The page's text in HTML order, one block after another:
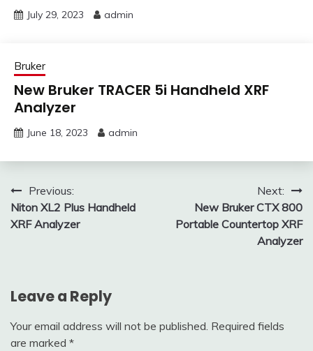
July 29, 2023 admin
Bruker
New Bruker TRACER 5i Handheld XRF
Analyzer
June 18, 2023 admin
Post
navigation
Previous:
Niton XL2 Plus Handheld
XRF Analyzer
Next:
New Bruker CTX 800
Portable Countertop XRF
Analyzer
Leave a Reply
Your email address will not be published. Required fields
are marked *